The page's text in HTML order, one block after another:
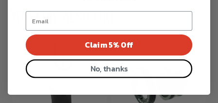
YOU MAY ALSO LIKE
Claim 5% Off
No, thanks